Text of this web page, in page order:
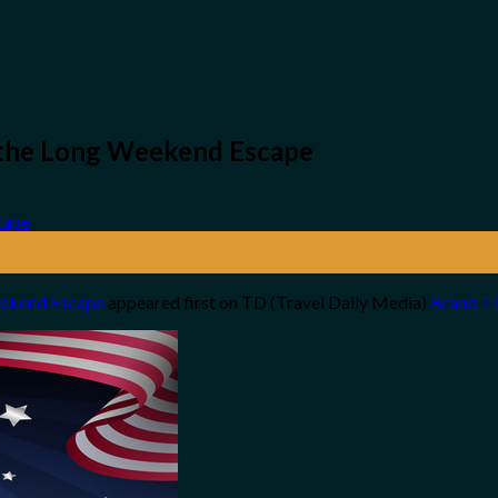
Long Weekend Escape
Escape appeared first on TD (Travel Daily Media) Brand